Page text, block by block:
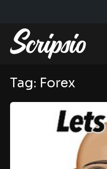
Tag: Forex